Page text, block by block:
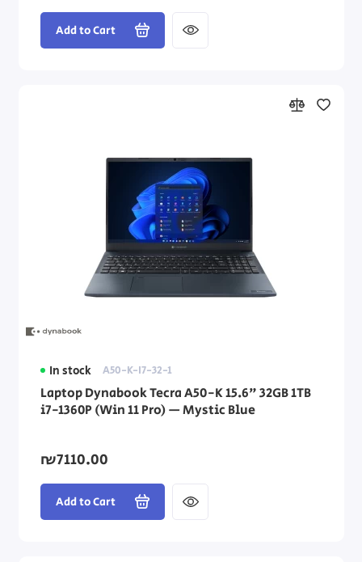
Add to Cart
In stock A50-K-I7-32-1
Laptop Dynabook Tecra A50-K 15.6" 32GB 1TB
i7-1360P (Win 11 Pro) — Mystic Blue
₪7110.00
Add to Cart